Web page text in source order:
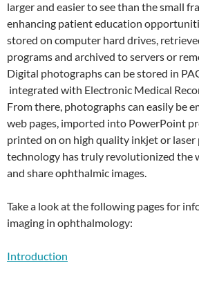
larger and easier to see than the small
enhancing patient education
stored on computer hard drives,
programs and archived to servers or
Digital photographs can be stored in
integrated with Electronic Medical
From there, photographs can easily be
web pages, imported into PowerPoint
printed on on high quality inkjet or
technology has truly revolutionized the
and share ophthalmic images.
Take a look at the following pages for
imaging in ophthalmology:
Introduction